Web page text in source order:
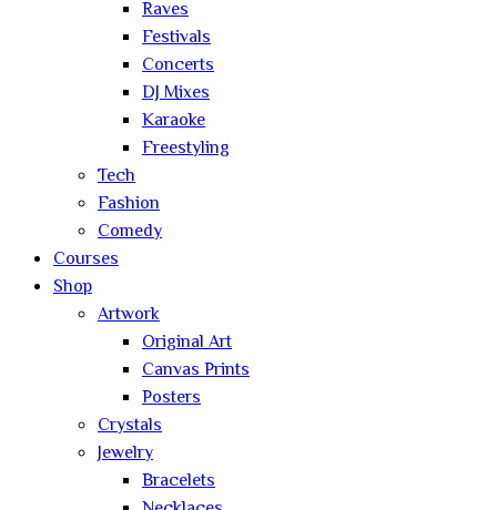
Raves
Festivals
Concerts
DJ Mixes
Karaoke
Freestyling
Tech
Fashion
Comedy
Courses
Shop
Artwork
Original Art
Canvas Prints
Posters
Crystals
Jewelry
Bracelets